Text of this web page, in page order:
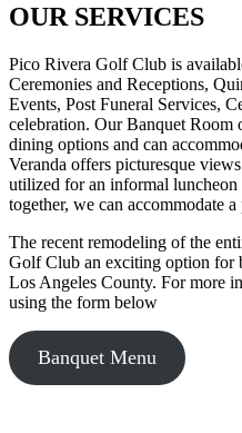
OUR SERVICES
Pico Rivera Golf Club is
Ceremonies and Receptions,
Events, Post Funeral Services,
celebration. Our Banquet Room
dining options and can
Veranda offers picturesque
utilized for an informal luncheon
together, we can accommodate
The recent remodeling of the
Golf Club an exciting option for
Los Angeles County. For more
using the form below
Banquet Menu